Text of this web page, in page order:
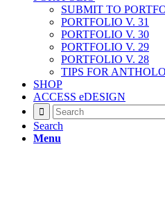
SUBMIT TO
PORTFOLIO V. 31
PORTFOLIO V. 30
PORTFOLIO V. 29
PORTFOLIO V. 28
TIPS FOR
SHOP
ACCESS eDESIGN
Search
Menu